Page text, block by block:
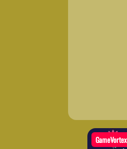
GameVortex